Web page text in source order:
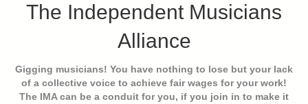
The Independent Musicians
Alliance
Gigging musicians! You have nothing to lose but your lack
of a collective voice to achieve fair wages for your work!
The IMA can be a conduit for you, if you join in to make it